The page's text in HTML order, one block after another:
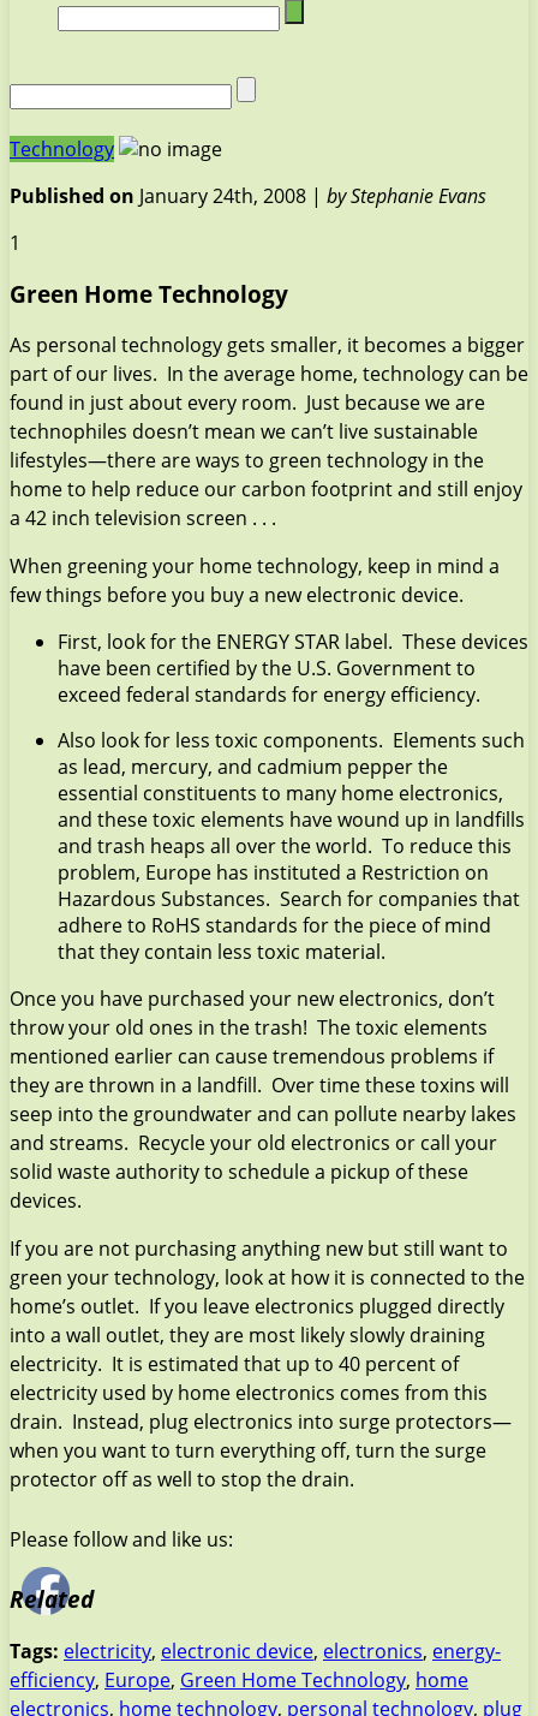
Technology
Published on January 24th, 2008 | by Stephanie Evans
1
Green Home Technology
As personal technology gets smaller, it becomes a bigger
part of our lives. In the average home, technology can be
found in just about every room. Just because we are
technophiles doesn’t mean we can’t live sustainable
lifestyles—there are ways to green technology in the
home to help reduce our carbon footprint and still enjoy
a 42 inch television screen . . .
When greening your home technology, keep in mind a
few things before you buy a new electronic device.
First, look for the ENERGY STAR label. These devices
have been certified by the U.S. Government to
exceed federal standards for energy efficiency.
Also look for less toxic components. Elements such
as lead, mercury, and cadmium pepper the
essential constituents to many home electronics,
and these toxic elements have wound up in landfills
and trash heaps all over the world. To reduce this
problem, Europe has instituted a Restriction on
Hazardous Substances. Search for companies that
adhere to RoHS standards for the piece of mind
that they contain less toxic material.
Once you have purchased your new electronics, don’t
throw your old ones in the trash! The toxic elements
mentioned earlier can cause tremendous problems if
they are thrown in a landfill. Over time these toxins will
seep into the groundwater and can pollute nearby lakes
and streams. Recycle your old electronics or call your
solid waste authority to schedule a pickup of these
devices.
If you are not purchasing anything new but still want to
green your technology, look at how it is connected to the
home’s outlet. If you leave electronics plugged directly
into a wall outlet, they are most likely slowly draining
electricity. It is estimated that up to 40 percent of
electricity used by home electronics comes from this
drain. Instead, plug electronics into surge protectors—
when you want to turn everything off, turn the surge
protector off as well to stop the drain.
Please follow and like us:
Related
Tags: electricity, electronic device, electronics, energy-
efficiency, Europe, Green Home Technology, home
electronics, home technology, personal technology, plug